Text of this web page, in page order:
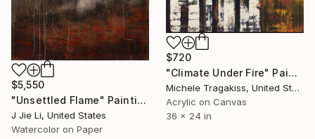
$5,550
"Unsettled Flame" Painting
J Jie Li, United States
Watercolor on Paper
$720
"Climate Under Fire" Painting
Michele Tragakiss, United States
Acrylic on Canvas
36 x 24 in